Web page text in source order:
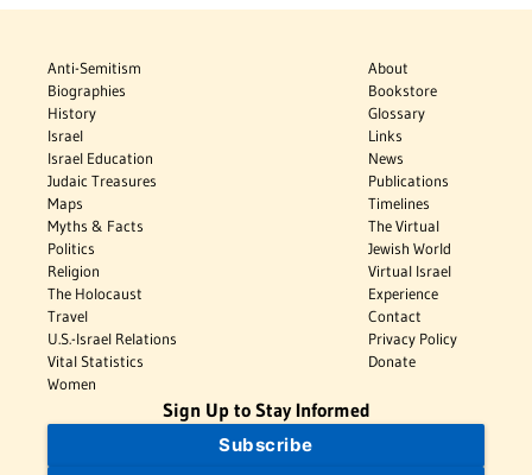
Anti-Semitism
Biographies
History
Israel
Israel Education
Judaic Treasures
Maps
Myths & Facts
Politics
Religion
The Holocaust
Travel
U.S.-Israel Relations
Vital Statistics
Women
About
Bookstore
Glossary
Links
News
Publications
Timelines
The Virtual
Jewish World
Virtual Israel
Experience
Contact
Privacy Policy
Donate
Sign Up to Stay Informed
Subscribe